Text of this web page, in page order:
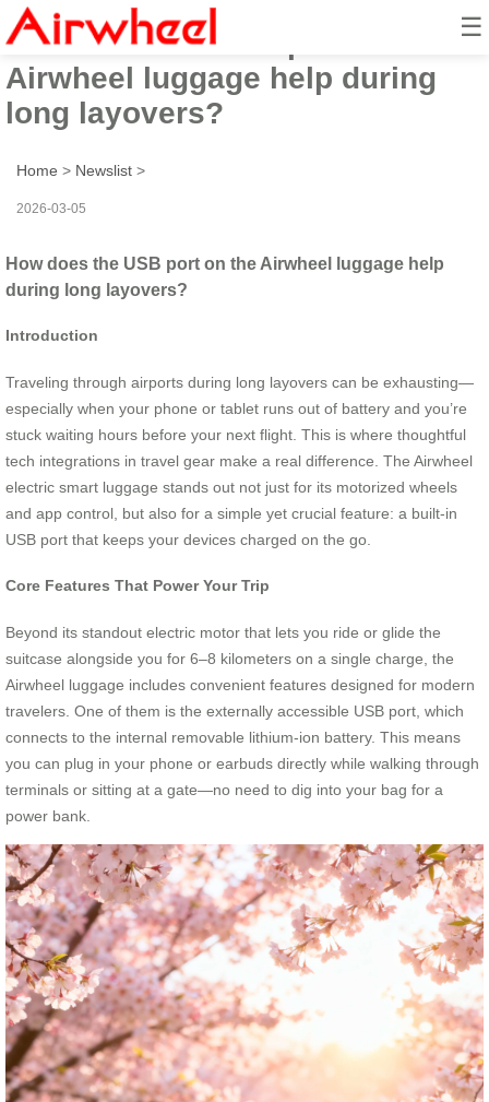
☰
How does the USB port on the
Airwheel luggage help during
long layovers?
Home > Newslist >
2026-03-05
How does the USB port on the Airwheel luggage help
during long layovers?
Introduction
Traveling through airports during long layovers can be exhausting—
especially when your phone or tablet runs out of battery and you’re
stuck waiting hours before your next flight. This is where thoughtful
tech integrations in travel gear make a real difference. The Airwheel
electric smart luggage stands out not just for its motorized wheels
and app control, but also for a simple yet crucial feature: a built-in
USB port that keeps your devices charged on the go.
Core Features That Power Your Trip
Beyond its standout electric motor that lets you ride or glide the
suitcase alongside you for 6–8 kilometers on a single charge, the
Airwheel luggage includes convenient features designed for modern
travelers. One of them is the externally accessible USB port, which
connects to the internal removable lithium-ion battery. This means
you can plug in your phone or earbuds directly while walking through
terminals or sitting at a gate—no need to dig into your bag for a
power bank.